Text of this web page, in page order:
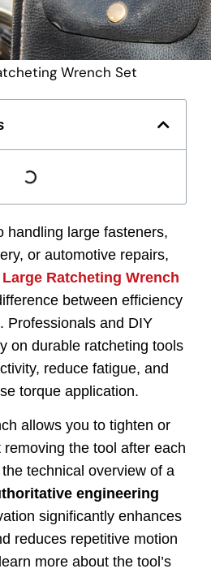
handling large fasteners,
or automotive repairs,
Large Ratcheting Wrench
between efficiency
Professionals and DIY
on durable ratcheting tools
reduce fatigue, and
torque application.
allows you to tighten or
removing the tool after each
the technical overview of a
engineering
significantly enhances
reduces repetitive motion
learn more about the tool’s